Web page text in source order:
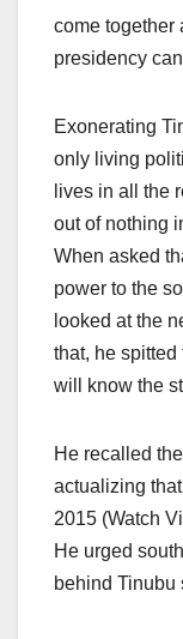
come together
presidency
Exonerating
only living
lives in all the
out of nothing
When asked
power to the
looked at the
that, he spitted
will know the
He recalled
actualizing
2015 (Watch
He urged
behind Tinubu